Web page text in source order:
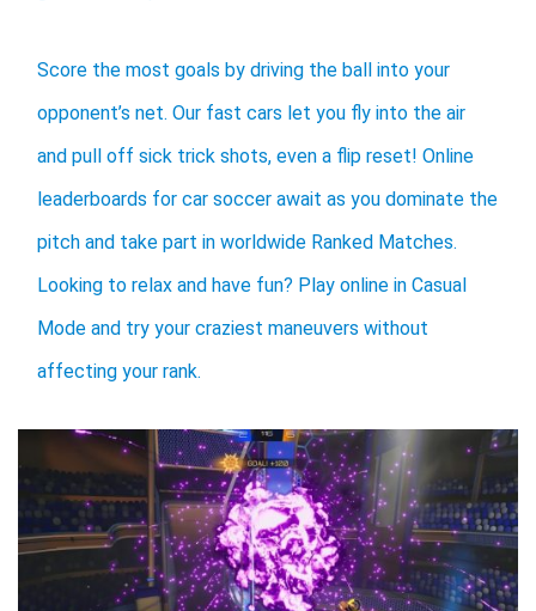
Score the most goals by driving the ball into your
opponent’s net. Our fast cars let you fly into the air
and pull off sick trick shots, even a flip reset! Online
leaderboards for car soccer await as you dominate the
pitch and take part in worldwide Ranked Matches.
Looking to relax and have fun? Play online in Casual
Mode and try your craziest maneuvers without
affecting your rank.